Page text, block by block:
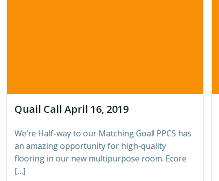
Quail Call April 16, 2019
We’re Half-way to our Matching Goal! PPCS has
an amazing opportunity for high-quality
flooring in our new multipurpose room. Ecore
[…]